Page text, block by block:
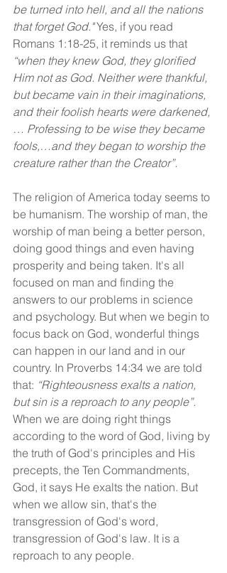
be turned into hell, and all the nations
that forget God." Yes, if you read
Romans 1:18-25, it reminds us that
“when they knew God, they glorified
Him not as God. Neither were thankful,
but became vain in their imaginations,
and their foolish hearts were darkened,
… Professing to be wise they became
fools,…and they began to worship the
creature rather than the Creator”.
The religion of America today seems to
be humanism. The worship of man, the
worship of man being a better person,
doing good things and even having
prosperity and being taken. It's all
focused on man and finding the
answers to our problems in science
and psychology. But when we begin to
focus back on God, wonderful things
can happen in our land and in our
country. In Proverbs 14:34 we are told
that: “Righteousness exalts a nation,
but sin is a reproach to any people”.
When we are doing right things
according to the word of God, living by
the truth of God's principles and His
precepts, the Ten Commandments,
God, it says He exalts the nation. But
when we allow sin, that's the
transgression of God's word,
transgression of God's law. It is a
reproach to any people.